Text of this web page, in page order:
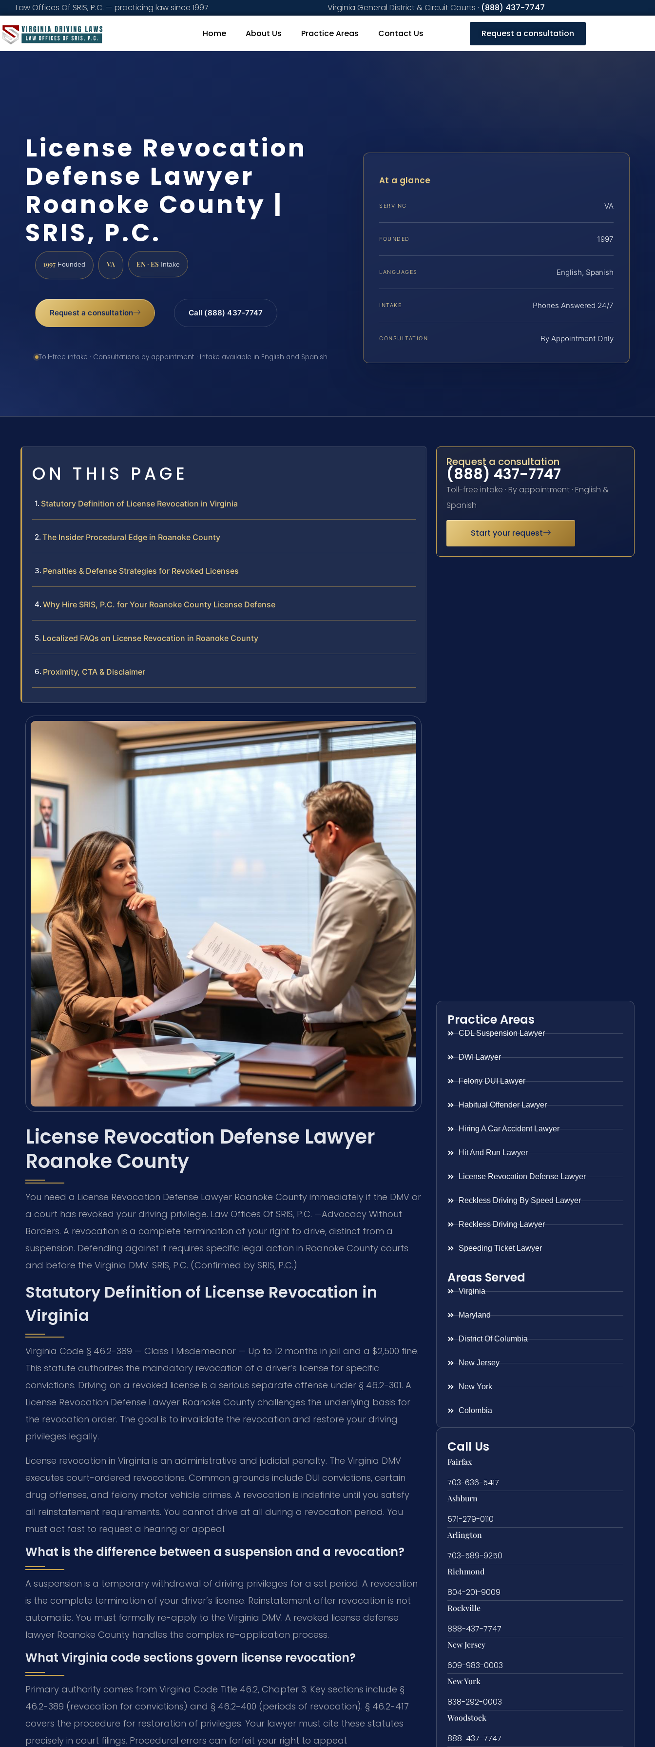
Law Offices Of SRIS, P.C. — practicing law since 1997 Virginia General District & Circuit Courts · (888) 437-7747
Home About Us Practice Areas Contact Us Request a consultation
License Revocation
Defense Lawyer
Roanoke County |
SRIS, P.C.
1997 Founded VA EN · ES Intake
Request a consultation Call (888) 437-7747
Toll-free intake · Consultations by appointment · Intake available in English and Spanish
At a glance
SERVING VA
FOUNDED 1997
LANGUAGES English, Spanish
INTAKE Phones Answered 24/7
CONSULTATION By Appointment Only
ON THIS PAGE
Statutory Definition of License Revocation in Virginia
The Insider Procedural Edge in Roanoke County
Penalties & Defense Strategies for Revoked Licenses
Why Hire SRIS, P.C. for Your Roanoke County License Defense
Localized FAQs on License Revocation in Roanoke County
Proximity, CTA & Disclaimer
License Revocation Defense Lawyer
Roanoke County
You need a License Revocation Defense Lawyer Roanoke County immediately if the DMV or
a court has revoked your driving privilege. Law Offices Of SRIS, P.C. —Advocacy Without
Borders. A revocation is a complete termination of your right to drive, distinct from a
suspension. Defending against it requires specific legal action in Roanoke County courts
and before the Virginia DMV. SRIS, P.C. (Confirmed by SRIS, P.C.)
Statutory Definition of License Revocation in
Virginia
Virginia Code § 46.2-389 — Class 1 Misdemeanor — Up to 12 months in jail and a $2,500 fine.
This statute authorizes the mandatory revocation of a driver’s license for specific
convictions. Driving on a revoked license is a serious separate offense under § 46.2-301. A
License Revocation Defense Lawyer Roanoke County challenges the underlying basis for
the revocation order. The goal is to invalidate the revocation and restore your driving
privileges legally.
License revocation in Virginia is an administrative and judicial penalty. The Virginia DMV
executes court-ordered revocations. Common grounds include DUI convictions, certain
drug offenses, and felony motor vehicle crimes. A revocation is indefinite until you satisfy
all reinstatement requirements. You cannot drive at all during a revocation period. You
must act fast to request a hearing or appeal.
What is the difference between a suspension and a revocation?
A suspension is a temporary withdrawal of driving privileges for a set period. A revocation
is the complete termination of your driver’s license. Reinstatement after revocation is not
automatic. You must formally re-apply to the Virginia DMV. A revoked license defense
lawyer Roanoke County handles the complex re-application process.
What Virginia code sections govern license revocation?
Primary authority comes from Virginia Code Title 46.2, Chapter 3. Key sections include §
46.2-389 (revocation for convictions) and § 46.2-400 (periods of revocation). § 46.2-417
covers the procedure for restoration of privileges. Your lawyer must cite these statutes
precisely in court filings. Procedural errors can forfeit your right to appeal.
Request a consultation
(888) 437-7747
Toll-free intake · By appointment · English &
Spanish
Start your request
Practice Areas
CDL Suspension Lawyer
DWI Lawyer
Felony DUI Lawyer
Habitual Offender Lawyer
Hiring A Car Accident Lawyer
Hit And Run Lawyer
License Revocation Defense Lawyer
Reckless Driving By Speed Lawyer
Reckless Driving Lawyer
Speeding Ticket Lawyer
Areas Served
Virginia
Maryland
District Of Columbia
New Jersey
New York
Colombia
Call Us
Fairfax
703-636-5417
Ashburn
571-279-0110
Arlington
703-589-9250
Richmond
804-201-9009
Rockville
888-437-7747
New Jersey
609-983-0003
New York
838-292-0003
Woodstock
888-437-7747